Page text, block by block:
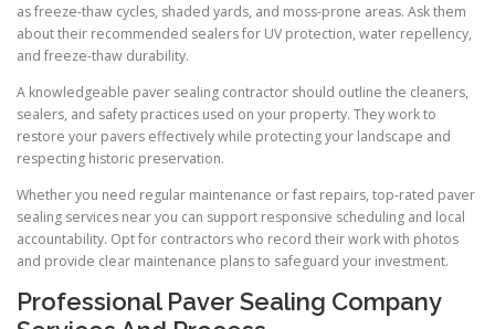
as freeze-thaw cycles, shaded yards, and moss-prone areas. Ask them
about their recommended sealers for UV protection, water repellency,
and freeze-thaw durability.
A knowledgeable paver sealing contractor should outline the cleaners,
sealers, and safety practices used on your property. They work to
restore your pavers effectively while protecting your landscape and
respecting historic preservation.
Whether you need regular maintenance or fast repairs, top-rated paver
sealing services near you can support responsive scheduling and local
accountability. Opt for contractors who record their work with photos
and provide clear maintenance plans to safeguard your investment.
Professional Paver Sealing Company